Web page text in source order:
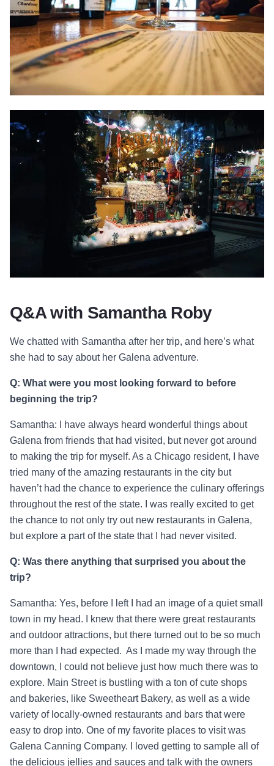
Q&A with Samantha Roby
We chatted with Samantha after her trip, and here’s what
she had to say about her Galena adventure.
Q: What were you most looking forward to before
beginning the trip?
Samantha: I have always heard wonderful things about
Galena from friends that had visited, but never got around
to making the trip for myself. As a Chicago resident, I have
tried many of the amazing restaurants in the city but
haven’t had the chance to experience the culinary offerings
throughout the rest of the state. I was really excited to get
the chance to not only try out new restaurants in Galena,
but explore a part of the state that I had never visited.
Q: Was there anything that surprised you about the
trip?
Samantha: Yes, before I left I had an image of a quiet small
town in my head. I knew that there were great restaurants
and outdoor attractions, but there turned out to be so much
more than I had expected. As I made my way through the
downtown, I could not believe just how much there was to
explore. Main Street is bustling with a ton of cute shops
and bakeries, like Sweetheart Bakery, as well as a wide
variety of locally-owned restaurants and bars that were
easy to drop into. One of my favorite places to visit was
Galena Canning Company. I loved getting to sample all of
the delicious jellies and sauces and talk with the owners